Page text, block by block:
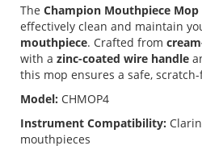
The Champion Mouthpiece Mop
effectively clean and maintain
mouthpiece. Crafted from
with a zinc-coated wire handle
this mop ensures a safe,
Model: CHMOP4
Instrument Compatibility:
mouthpieces